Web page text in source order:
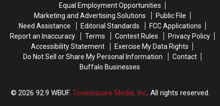
Equal Employment Opportunities
Marketing and Advertising Solutions
Public File
Need Assistance
Editorial Standards
FCC Applications
Report an Inaccuracy
Terms Contest Rules
Privacy Policy
Accessibility Statement
Exercise My Data Rights
Do Not Sell or Share My Personal Information
Contact
Buffalo Businesses
2026 92.9 WBUF, Townsquare Media, Inc. All rights reserved.